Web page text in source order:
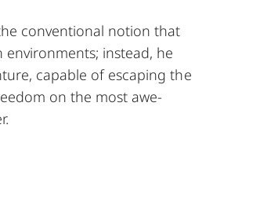
conventional notion that
instead, he
capable of escaping the
on the most awe-